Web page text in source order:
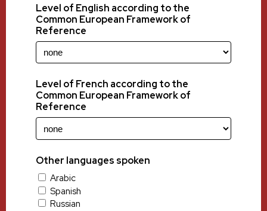
Level of English according to the
Common European Framework of
Reference
Level of French according to the
Common European Framework of
Reference
Other languages spoken
Arabic
Spanish
Russian